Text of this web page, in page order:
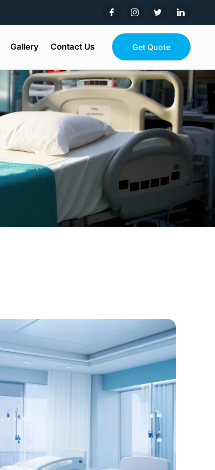
Gallery Contact Us Get Quote